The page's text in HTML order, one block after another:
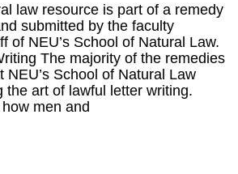
law resource is part of a remedy
submitted by the faculty
of NEU’s School of Natural Law.
The majority of the remedies
NEU’s School of Natural Law
the art of lawful letter writing.
men and